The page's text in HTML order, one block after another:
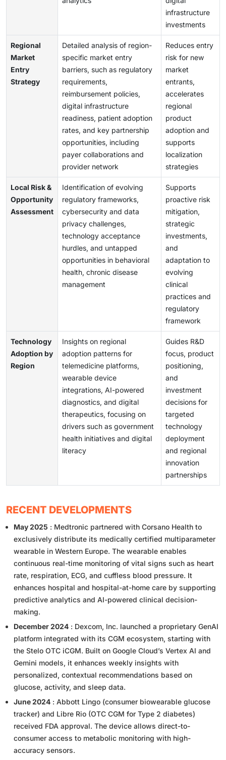
infrastructure
investments
Regional
Market
Entry
Strategy
Detailed analysis of region-
specific market entry
barriers, such as regulatory
requirements,
reimbursement policies,
digital infrastructure
readiness, patient adoption
rates, and key partnership
opportunities, including
payer collaborations and
provider network
Reduces entry
risk for new
market
entrants,
accelerates
regional
product
adoption and
supports
localization
strategies
Local Risk &
Opportunity
Assessment
Identification of evolving
regulatory frameworks,
cybersecurity and data
privacy challenges,
technology acceptance
hurdles, and untapped
opportunities in behavioral
health, chronic disease
management
Supports
proactive risk
mitigation,
strategic
investments,
and
adaptation to
evolving
clinical
practices and
regulatory
framework
Technology
Adoption by
Region
Insights on regional
adoption patterns for
telemedicine platforms,
wearable device
integrations, AI-powered
diagnostics, and digital
therapeutics, focusing on
drivers such as government
health initiatives and digital
literacy
Guides R&D
focus, product
positioning,
and
investment
decisions for
targeted
technology
deployment
and regional
innovation
partnerships
RECENT DEVELOPMENTS
May 2025 : Medtronic partnered with Corsano Health to
exclusively distribute its medically certified multiparameter
wearable in Western Europe. The wearable enables
continuous real-time monitoring of vital signs such as heart
rate, respiration, ECG, and cuffless blood pressure. It
enhances hospital and hospital-at-home care by supporting
predictive analytics and AI-powered clinical decision-
making.
December 2024 : Dexcom, Inc. launched a proprietary GenAI
platform integrated with its CGM ecosystem, starting with
the Stelo OTC iCGM. Built on Google Cloud’s Vertex AI and
Gemini models, it enhances weekly insights with
personalized, contextual recommendations based on
glucose, activity, and sleep data.
June 2024 : Abbott Lingo (consumer biowearable glucose
tracker) and Libre Rio (OTC CGM for Type 2 diabetes)
received FDA approval. The device allows direct-to-
consumer access to metabolic monitoring with high-
accuracy sensors.